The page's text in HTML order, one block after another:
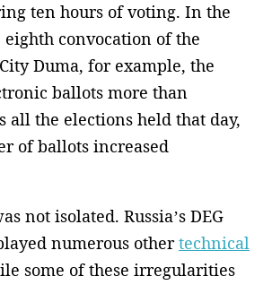
ten hours of voting. In the
eighth convocation of the
Duma, for example, the
ballots more than
all the elections held that day,
of ballots increased
not isolated. Russia’s DEG
numerous othertechnical
some of these irregularities